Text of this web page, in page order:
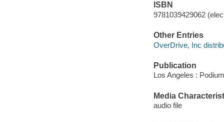
ISBN
9781039429062
Other Entries
OverDrive, Inc
Publication
Los Angeles :
Media
audio file